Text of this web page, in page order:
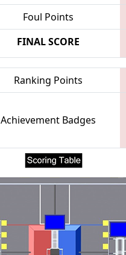
Foul Points
FINAL SCORE
Ranking Points
Achievement Badges